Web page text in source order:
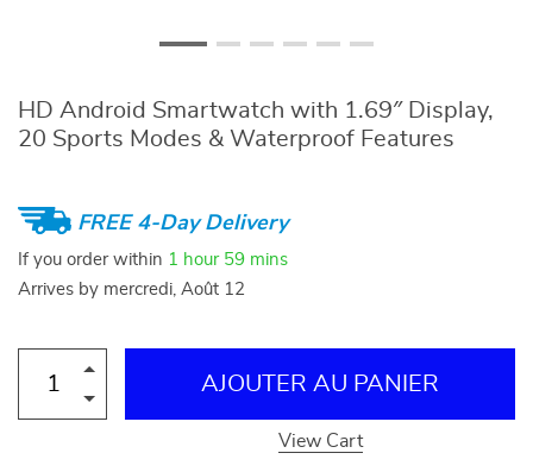
HD Android Smartwatch with 1.69″ Display,
20 Sports Modes & Waterproof Features
FREE 4-Day Delivery
If you order within 1 hour 59 mins
Arrives by mercredi, Août 12
AJOUTER AU PANIER
View Cart